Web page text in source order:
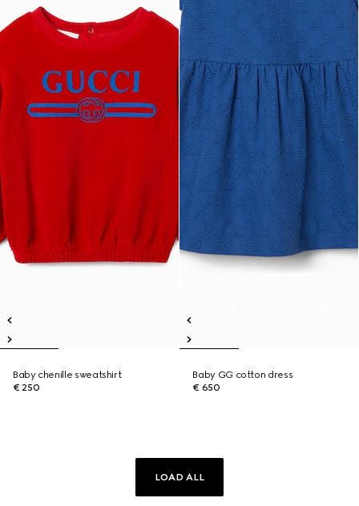
Baby chenille sweatshirt
€ 250
Baby GG cotton dress
€ 650
LOAD ALL